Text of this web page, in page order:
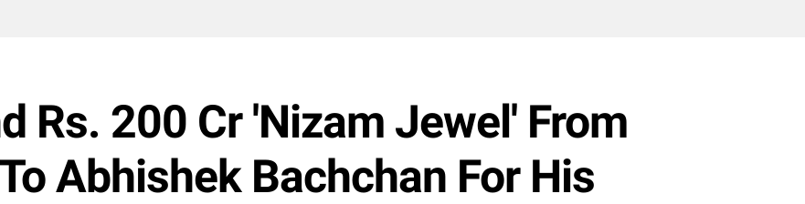
Rs. 200 Cr 'Nizam Jewel' From
Abhishek Bachchan For His